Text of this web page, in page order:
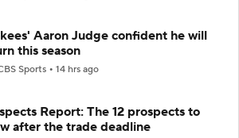
Aaron Judge confident he will
this season
Sports 14 hrs ago
Report: The 12 prospects to
after the trade deadline